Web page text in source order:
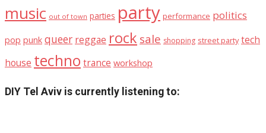
music out of town parties party performance politics
pop punk queer reggae rock sale shopping street party tech
house techno trance workshop
DIY Tel Aviv is currently listening to: